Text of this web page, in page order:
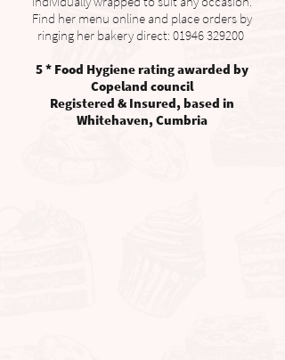
Find her menu online and place orders by
ringing her bakery direct: 01946 329200
5 * Food Hygiene rating awarded by
Copeland council
Registered & Insured, based in
Whitehaven, Cumbria